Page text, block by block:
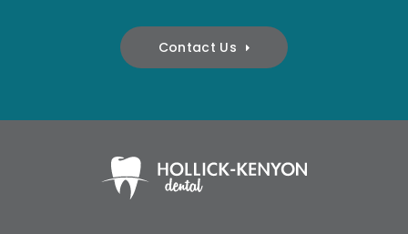
Contact Us